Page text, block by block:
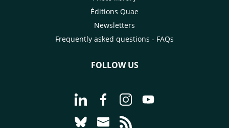
Éditions Quae
Newsletters
Frequently asked questions - FAQs
FOLLOW US
Go to page Follow us on LinkedIn -
Go to page Follow us on
Go to page Follow us on
Go to page Follow
Go to page Follow us on Bluesky -
Go to page Contact us - CIRAD